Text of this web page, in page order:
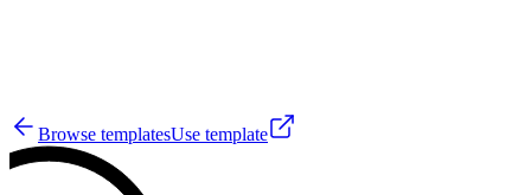
Browse templatesUse template